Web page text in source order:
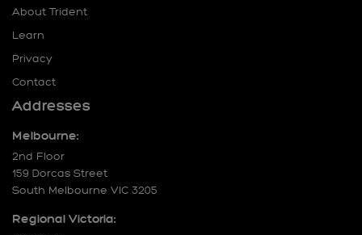
About Trident
Learn
Privacy
Contact
Addresses
Melbourne:
2nd Floor
159 Dorcas Street
South Melbourne VIC 3205
Regional Victoria: